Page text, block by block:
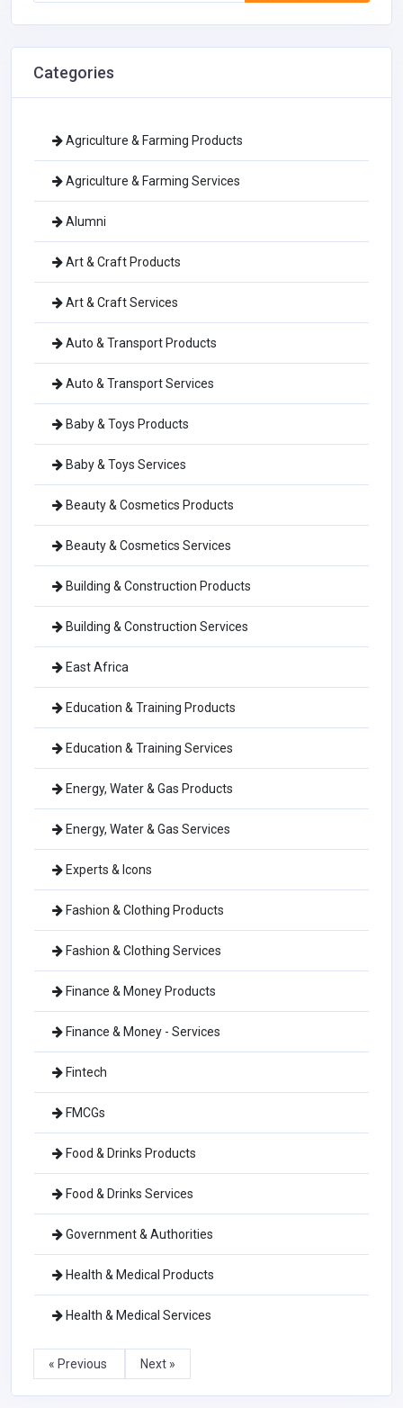
Categories
Agriculture & Farming Products
Agriculture & Farming Services
Alumni
Art & Craft Products
Art & Craft Services
Auto & Transport Products
Auto & Transport Services
Baby & Toys Products
Baby & Toys Services
Beauty & Cosmetics Products
Beauty & Cosmetics Services
Building & Construction Products
Building & Construction Services
East Africa
Education & Training Products
Education & Training Services
Energy, Water & Gas Products
Energy, Water & Gas Services
Experts & Icons
Fashion & Clothing Products
Fashion & Clothing Services
Finance & Money Products
Finance & Money - Services
Fintech
FMCGs
Food & Drinks Products
Food & Drinks Services
Government & Authorities
Health & Medical Products
Health & Medical Services
« Previous Next »